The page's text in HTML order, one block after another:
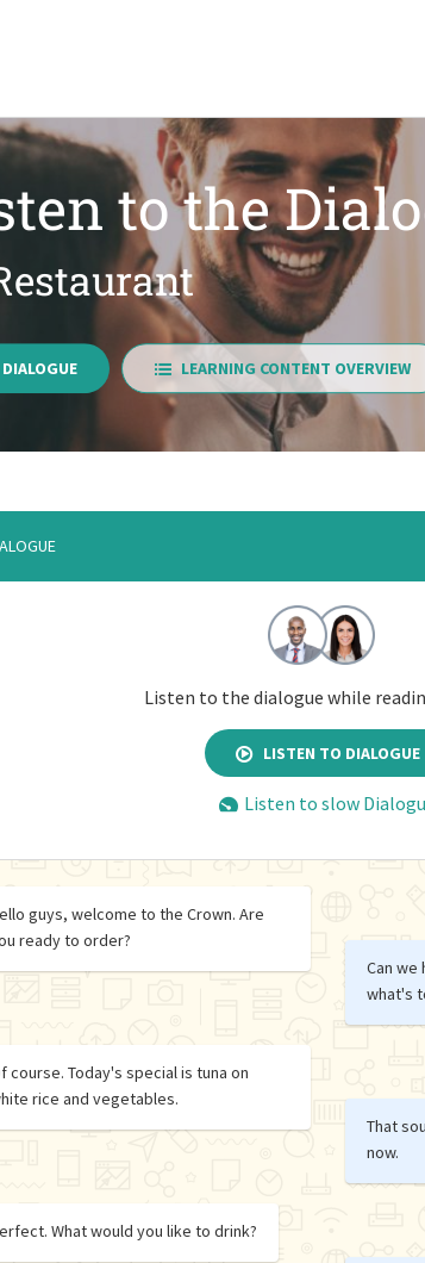
to the
LEARNING CONTENT OVERVIEW
Listen to the dialogue while
LISTEN TO DIALOGUE
Listen to slow
guys, welcome to the Crown. Are
ready to order?
Can we
what's
course. Today's special is tuna on
rice and vegetables.
That
now.
What would you like to drink?